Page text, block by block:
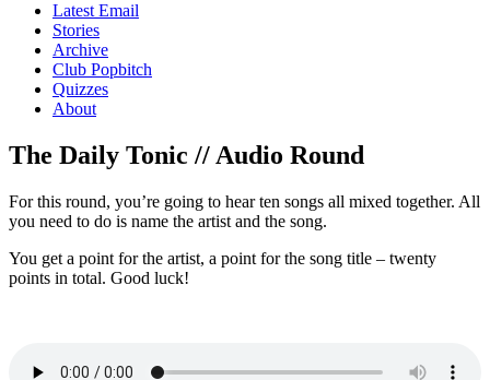
Latest Email
Stories
Archive
Club Popbitch
Quizzes
About
The Daily Tonic // Audio Round
For this round, you’re going to hear ten songs all mixed together. All
you need to do is name the artist and the song.
You get a point for the artist, a point for the song title – twenty
points in total. Good luck!